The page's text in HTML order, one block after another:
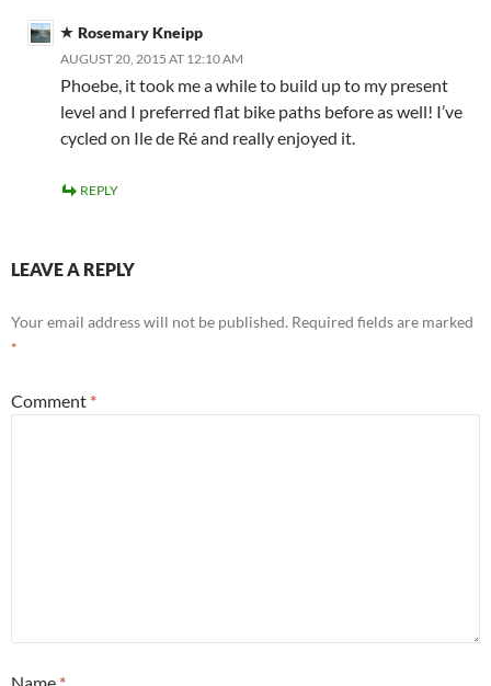
Rosemary Kneipp
AUGUST 20, 2015 AT 12:10 AM
Phoebe, it took me a while to build up to my present
level and I preferred flat bike paths before as well! I’ve
cycled on Ile de Ré and really enjoyed it.
REPLY
LEAVE A REPLY
Your email address will not be published. Required fields are marked
*
Comment *